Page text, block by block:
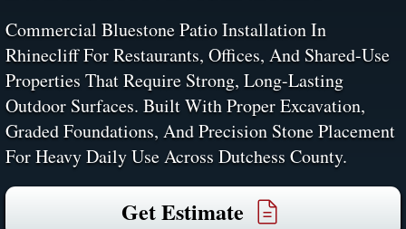
Commercial Bluestone Patio Installation In
Rhinecliff For Restaurants, Offices, And Shared-Use
Properties That Require Strong, Long-Lasting
Outdoor Surfaces. Built With Proper Excavation,
Graded Foundations, And Precision Stone Placement
For Heavy Daily Use Across Dutchess County.
Get Estimate